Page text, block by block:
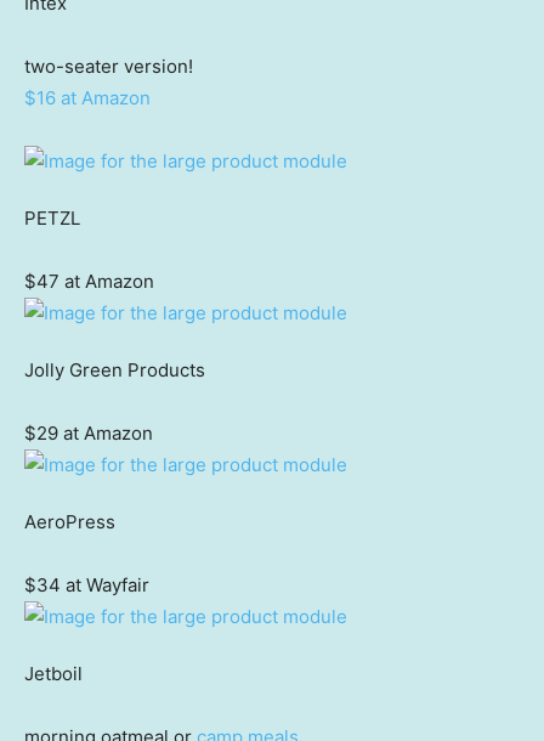
two-seater version!
$16 at Amazon
PETZL
$47 at Amazon
Jolly Green Products
$29 at Amazon
AeroPress
$34 at Wayfair
Jetboil